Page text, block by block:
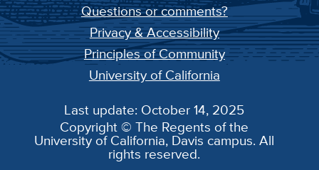
Questions or comments?
Privacy & Accessibility
Principles of Community
University of California
Last update: October 14, 2025
Copyright © The Regents of the
University of California, Davis campus. All
rights reserved.